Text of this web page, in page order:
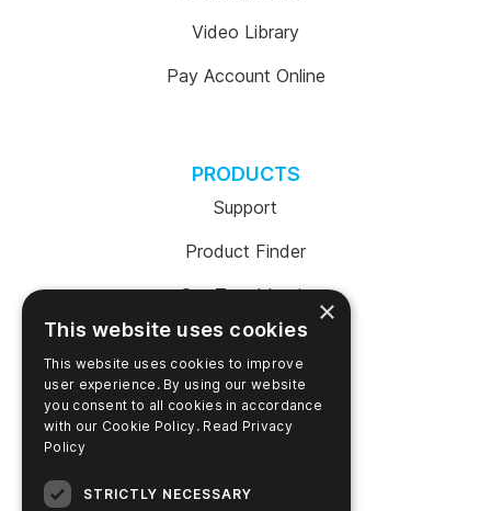
Video Library
Pay Account Online
PRODUCTS
Support
Product Finder
SureTrend Login
Online Shop (US)
Online Shop (Australia)
×
This website uses cookies
This website uses cookies to improve
user experience. By using our website
you consent to all cookies in accordance
with our Cookie Policy. Read Privacy
Policy
STRICTLY NECESSARY